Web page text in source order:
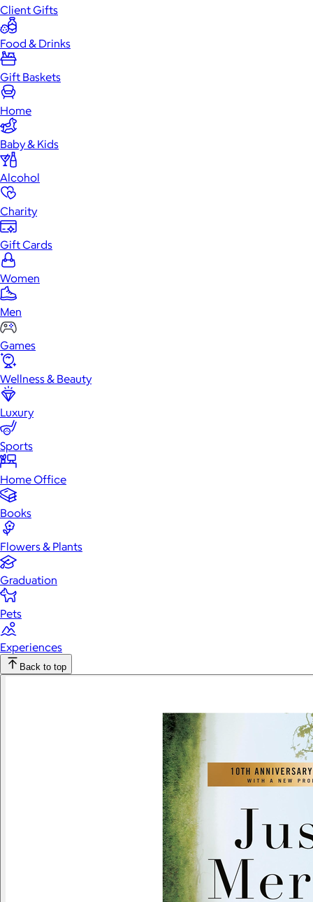
Client Gifts
Food & Drinks
Gift Baskets
Home
Baby & Kids
Alcohol
Charity
Gift Cards
Women
Men
Games
Wellness & Beauty
Luxury
Sports
Home Office
Books
Flowers & Plants
Graduation
Pets
Experiences
Back to top